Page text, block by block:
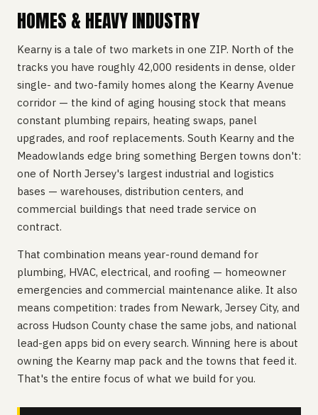
HOMES & HEAVY INDUSTRY
Kearny is a tale of two markets in one ZIP. North of the
tracks you have roughly 42,000 residents in dense, older
single- and two-family homes along the Kearny Avenue
corridor — the kind of aging housing stock that means
constant plumbing repairs, heating swaps, panel
upgrades, and roof replacements. South Kearny and the
Meadowlands edge bring something Bergen towns don't:
one of North Jersey's largest industrial and logistics
bases — warehouses, distribution centers, and
commercial buildings that need trade service on
contract.
That combination means year-round demand for
plumbing, HVAC, electrical, and roofing — homeowner
emergencies and commercial maintenance alike. It also
means competition: trades from Newark, Jersey City, and
across Hudson County chase the same jobs, and national
lead-gen apps bid on every search. Winning here is about
owning the Kearny map pack and the towns that feed it.
That's the entire focus of what we build for you.